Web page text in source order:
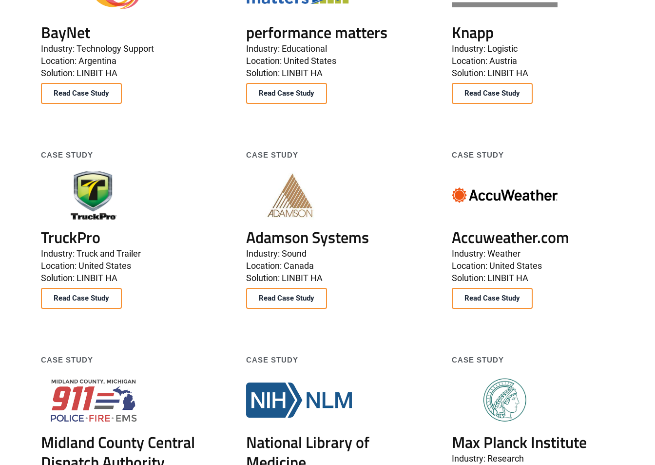
BayNet
Industry: Technology Support
Location: Argentina
Solution: LINBIT HA
Read Case Study
performance matters
Industry: Educational
Location: United States
Solution: LINBIT HA
Read Case Study
Knapp
Industry: Logistic
Location: Austria
Solution: LINBIT HA
Read Case Study
CASE STUDY
TruckPro
Industry: Truck and Trailer
Location: United States
Solution: LINBIT HA
Read Case Study
CASE STUDY
Adamson Systems
Industry: Sound
Location: Canada
Solution: LINBIT HA
Read Case Study
CASE STUDY
Accuweather.com
Industry: Weather
Location: United States
Solution: LINBIT HA
Read Case Study
CASE STUDY
Midland County Central
CASE STUDY
National Library of
CASE STUDY
Max Planck Institute
Industry: Research